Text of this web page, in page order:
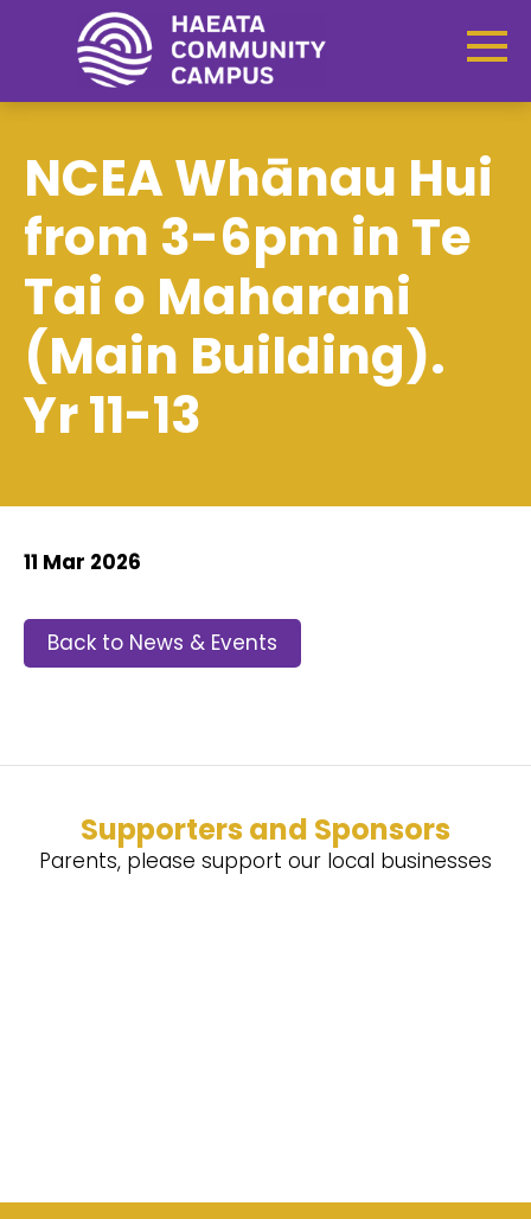
NCEA Whānau Hui
from 3-6pm in Te
Tai o Maharani
(Main Building).
Yr 11-13
11 Mar 2026
Back to News & Events
Supporters and Sponsors
Parents, please support our local businesses